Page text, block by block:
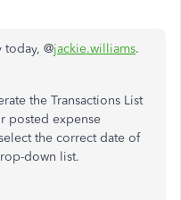
@jackie.williams.
the Transactions List
posted expense
the correct date of
down list.